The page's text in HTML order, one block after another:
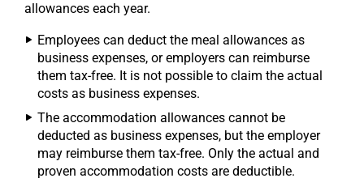
allowances each year.
Employees can deduct the meal allowances as
business expenses, or employers can reimburse
them tax-free. It is not possible to claim the actual
costs as business expenses.
The accommodation allowances cannot be
deducted as business expenses, but the employer
may reimburse them tax-free. Only the actual and
proven accommodation costs are deductible.